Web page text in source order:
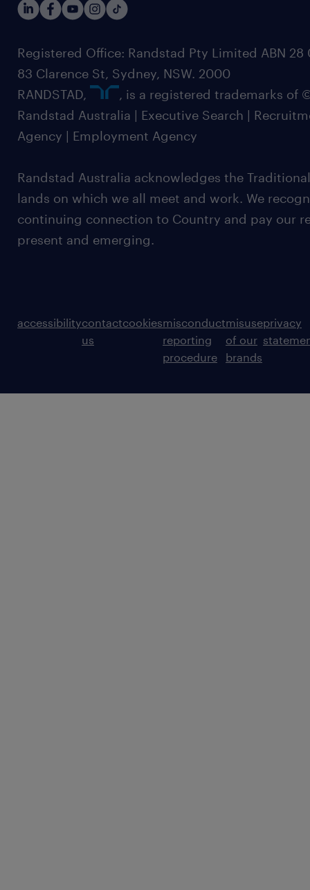
Registered Office: Randstad Pty Limited ABN 28
83 Clarence St, Sydney, NSW. 2000
RANDSTAD,
, is a registered trademarks of
Randstad Australia | Executive Search |
Agency | Employment Agency
Randstad Australia acknowledges the
lands on which we all meet and work. We
continuing connection to Country and pay our
present and emerging.
accessibilitycontact
us
cookiesmisconduct
reporting
procedure
misuse
of our
brands
privacy